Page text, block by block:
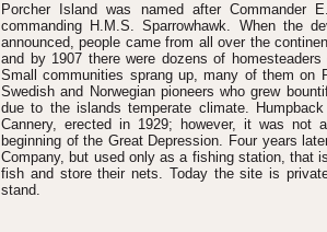
Porcher Island was named after
commanding H.M.S. Sparrowhawk. When the
announced, people came from all over the
and by 1907 there were dozens of
Small communities sprang up, many of them
Swedish and Norwegian pioneers who grew
due to the islands temperate climate.
Cannery, erected in 1929; however, it was not
beginning of the Great Depression. Four years
Company, but used only as a fishing station, that
fish and store their nets. Today the site is
stand.